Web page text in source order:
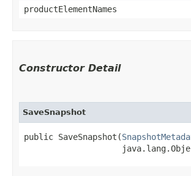
productElementNames
Constructor Detail
SaveSnapshot
public SaveSnapshot​(